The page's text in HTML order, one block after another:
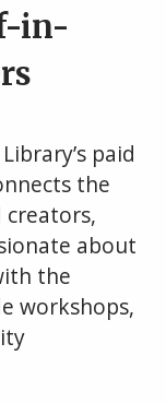
in-
paid
the
creators,
about
the
workshops,